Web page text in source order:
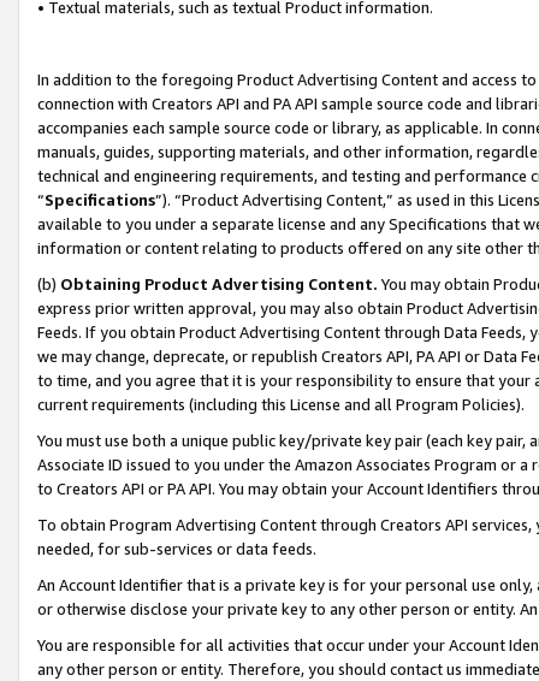
• Textual materials, such as textual Product information.
In addition to the foregoing Product Advertising Content and access
connection with Creators API and PA API sample source code and
accompanies each sample source code or library, as applicable. In
manuals, guides, supporting materials, and other information,
technical and engineering requirements, and testing and
“Specifications”). “Product Advertising Content,” as used in this
available to you under a separate license and any Specifications that
information or content relating to products offered on any site other
(b) Obtaining Product Advertising Content. You may obtain
express prior written approval, you may also obtain Product
Feeds. If you obtain Product Advertising Content through Data Feeds,
we may change, deprecate, or republish Creators API, PA API or Data
to time, and you agree that it is your responsibility to ensure that your
current requirements (including this License and all Program Policies).
You must use both a unique public key/private key pair (each key pair,
Associate ID issued to you under the Amazon Associates Program or
to Creators API or PA API. You may obtain your Account Identifiers
To obtain Program Advertising Content through Creators API
needed, for sub-services or data feeds.
An Account Identifier that is a private key is for your personal use
or otherwise disclose your private key to any other person or entity.
You are responsible for all activities that occur under your Account
any other person or entity. Therefore, you should contact us